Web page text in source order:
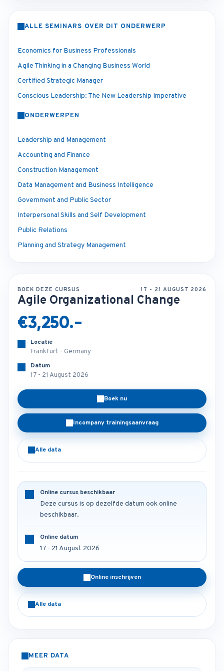
ALLE SEMINARS OVER DIT ONDERWERP
Economics for Business Professionals
Agile Thinking in a Changing Business World
Certified Strategic Manager
Conscious Leadership: The New Leadership Imperative
ONDERWERPEN
Leadership and Management
Accounting and Finance
Construction Management
Data Management and Business Intelligence
Government and Public Sector
Interpersonal Skills and Self Development
Public Relations
Planning and Strategy Management
BOEK DEZE CURSUS 17 - 21 AUGUST 2026
Agile Organizational Change
€3,250.-
Locatie
Frankfurt - Germany
Datum
17 - 21 August 2026
Boek nu
Incompany trainingsaanvraag
Alle data
Online cursus beschikbaar
Deze cursus is op dezelfde datum ook online
beschikbaar.
Online datum
17 - 21 August 2026
Online inschrijven
Alle data
MEER DATA